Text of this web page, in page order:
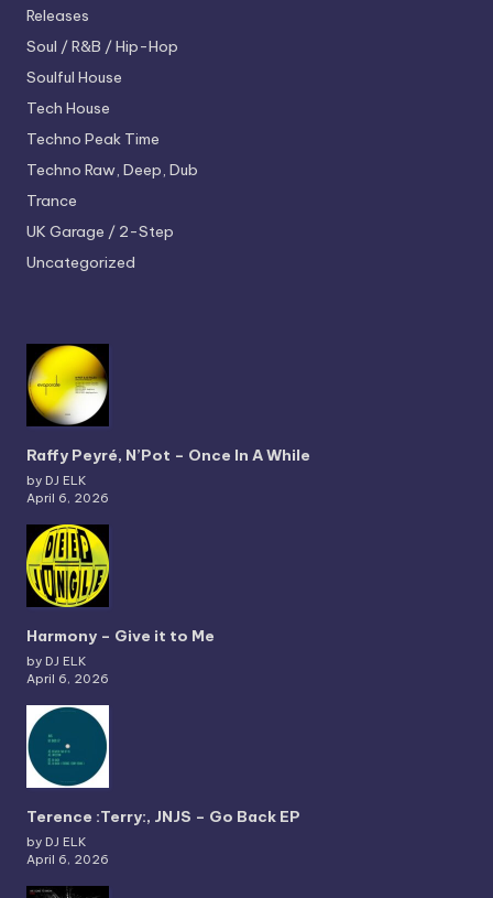
Releases
Soul / R&B / Hip-Hop
Soulful House
Tech House
Techno Peak Time
Techno Raw, Deep, Dub
Trance
UK Garage / 2-Step
Uncategorized
Raffy Peyré, N’Pot – Once In A While
by DJ ELK
April 6, 2026
Harmony – Give it to Me
by DJ ELK
April 6, 2026
Terence :Terry:, JNJS – Go Back EP
by DJ ELK
April 6, 2026